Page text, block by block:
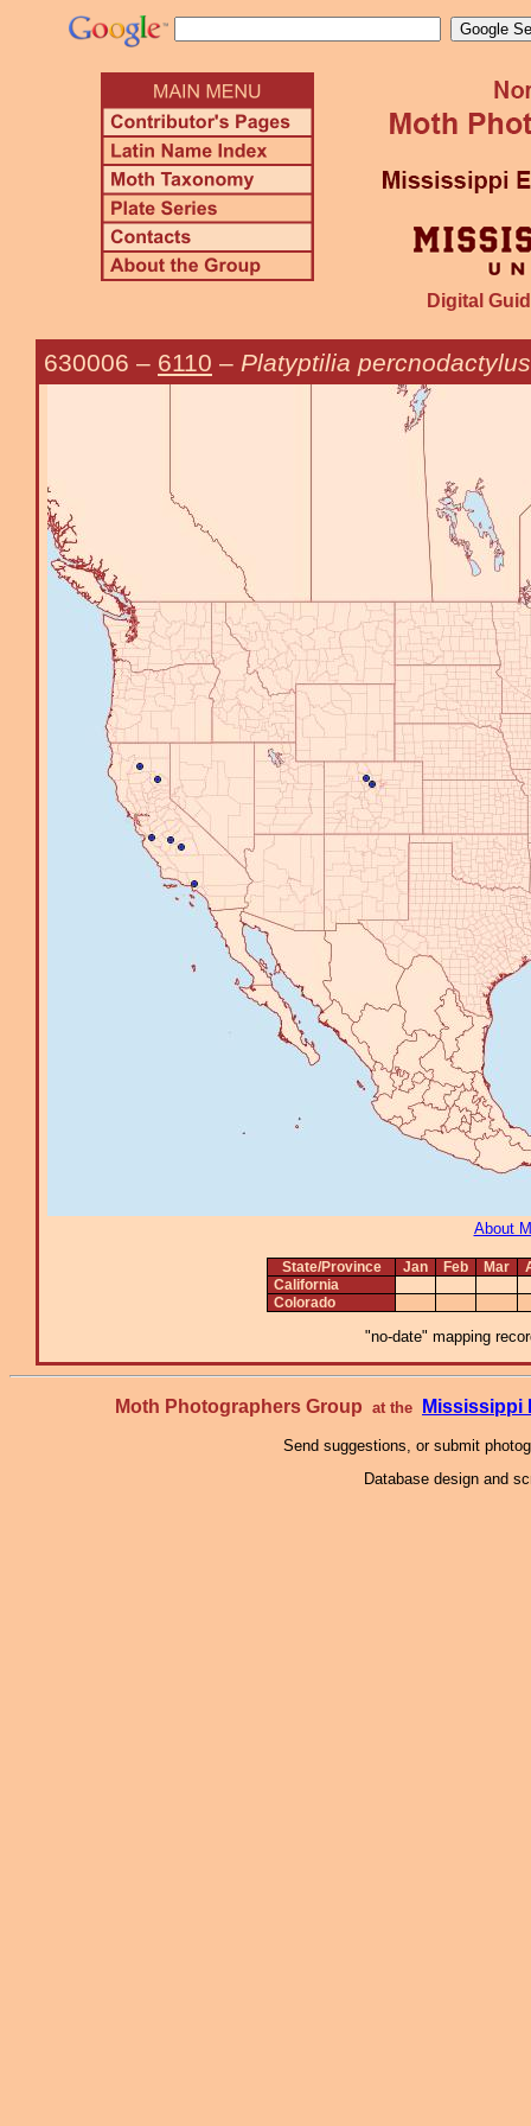
Digital
630006 – 6110 – Platyptilia percnodactylus
About
State/Province Jan Feb Mar
California
Colorado
"no-date" mapping
Moth Photographers Group at the Mississippi
Send suggestions, or submit
Database design and